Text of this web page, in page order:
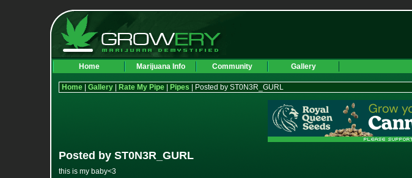
Home Marijuana Info Community Gallery
Home Gallery Rate My Pipe Pipes | Posted by ST0N3R_GURL
Posted by ST0N3R_GURL
this is my baby<3